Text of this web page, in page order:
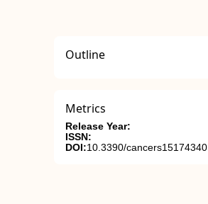
Outline
Metrics
Release Year:
ISSN:
DOI:10.3390/cancers15174340